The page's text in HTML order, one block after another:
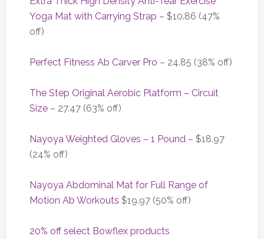
Yoga Mat with Carrying Strap – $10.86 (47%
off)
Perfect Fitness Ab Carver Pro – 24.85 (38% off)
The Step Original Aerobic Platform – Circuit
Size– 27.47 (63% off)
Nayoya Weighted Gloves – 1 Pound– $18.97
(24% off)
Nayoya Abdominal Mat for Full Range of
Motion Ab Workouts $19.97 (50% off)
20% off select Bowflex products